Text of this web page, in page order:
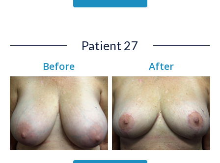
Patient 27
Before After